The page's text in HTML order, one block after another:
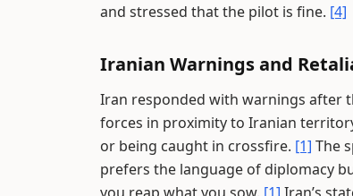
and stressed that the pilot is fine. [4]
Iranian Warnings and
Iran responded with warnings after
forces in proximity to Iranian
or being caught in crossfire. [1] The
prefers the language of diplomacy